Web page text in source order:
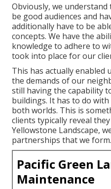
Obviously, we
be good audiences and
additionally have to be
concepts. We have the
knowledge to adhere to
took into place for our
This has actually enabled
the demands of our
still having the capability
buildings. It has to do
both worlds. This is
clients typically reveal
Yellowstone Landscape,
partnerships that we form.
Pacific Green
Maintenance